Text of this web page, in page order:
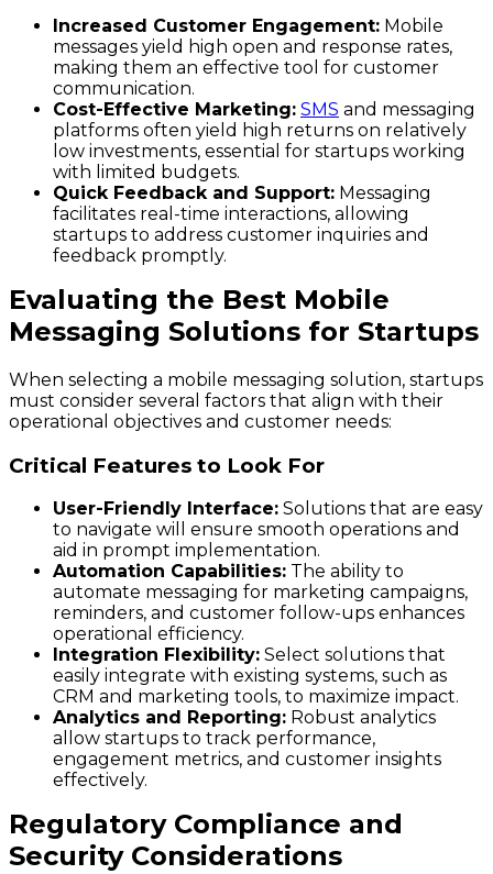
Increased Customer Engagement: Mobile
messages yield high open and response rates,
making them an effective tool for customer
communication.
Cost-Effective Marketing: SMS and messaging
platforms often yield high returns on relatively
low investments, essential for startups working
with limited budgets.
Quick Feedback and Support: Messaging
facilitates real-time interactions, allowing
startups to address customer inquiries and
feedback promptly.
Evaluating the Best Mobile
Messaging Solutions for Startups
When selecting a mobile messaging solution, startups
must consider several factors that align with their
operational objectives and customer needs:
Critical Features to Look For
User-Friendly Interface: Solutions that are easy
to navigate will ensure smooth operations and
aid in prompt implementation.
Automation Capabilities: The ability to
automate messaging for marketing campaigns,
reminders, and customer follow-ups enhances
operational efficiency.
Integration Flexibility: Select solutions that
easily integrate with existing systems, such as
CRM and marketing tools, to maximize impact.
Analytics and Reporting: Robust analytics
allow startups to track performance,
engagement metrics, and customer insights
effectively.
Regulatory Compliance and
Security Considerations